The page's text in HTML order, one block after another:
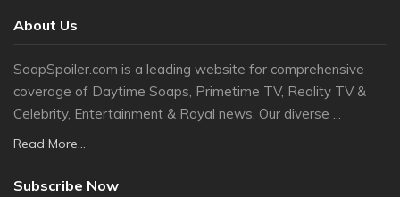
About Us
SoapSpoiler.com is a leading website for comprehensive
coverage of Daytime Soaps, Primetime TV, Reality TV &
Celebrity, Entertainment & Royal news. Our diverse ...
Read More...
Subscribe Now